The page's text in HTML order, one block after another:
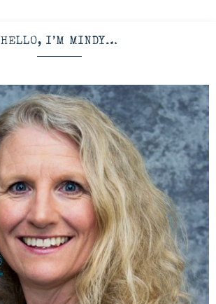
HELLO, I’M MINDY…